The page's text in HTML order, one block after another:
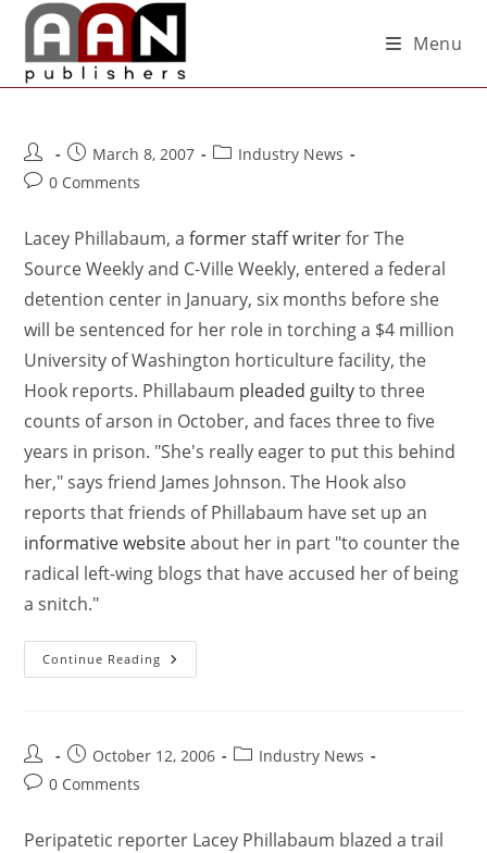
Menu
March 8, 2007
Industry News
0 Comments
Lacey Phillabaum, aformer staff writerfor The
Source Weekly and C-Ville Weekly, entered a federal
detention center in January, six months before she
will be sentenced for her role in torching a $4 million
University of Washington horticulture facility, the
Hook reports. Phillabaum pleaded guiltyto three
counts of arson in October, and faces three to five
years in prison. "She's really eager to put this behind
her," says friend James Johnson. The Hook also
reports that friends of Phillabaum have set up an
informative websiteabout her in part "to counter the
radical left-wing blogs that have accused her of being
a snitch."
Continue Reading
October 12, 2006
Industry News
0 Comments
Peripatetic reporter Lacey Phillabaum blazed a trail